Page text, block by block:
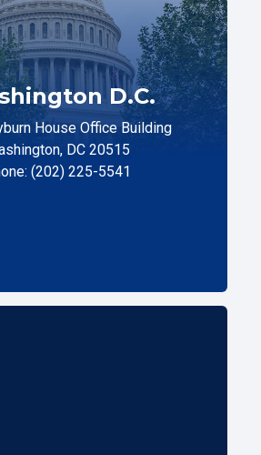
D.C.
House Office Building
DC 20515
(202) 225-5541